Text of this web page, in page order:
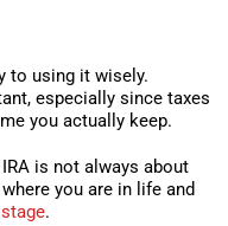
to using it wisely.
especially since taxes
you actually keep.
is not always about
you are in life and
.